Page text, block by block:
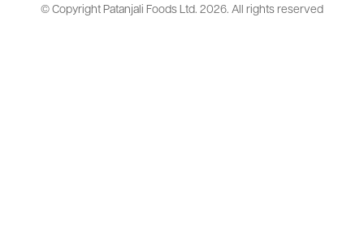
© Copyright Patanjali Foods Ltd. 2026. All rights reserved